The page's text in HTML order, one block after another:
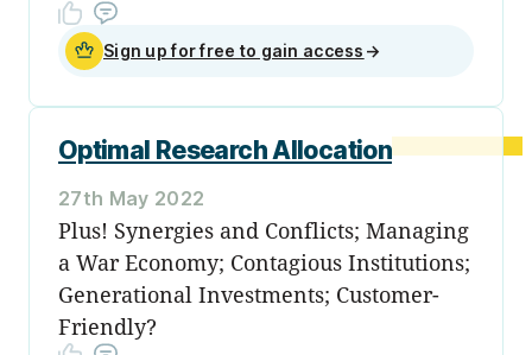
Sign up for free to gain access →
Optimal Research Allocation
27th May 2022
Plus! Synergies and Conflicts; Managing
a War Economy; Contagious Institutions;
Generational Investments; Customer-
Friendly?